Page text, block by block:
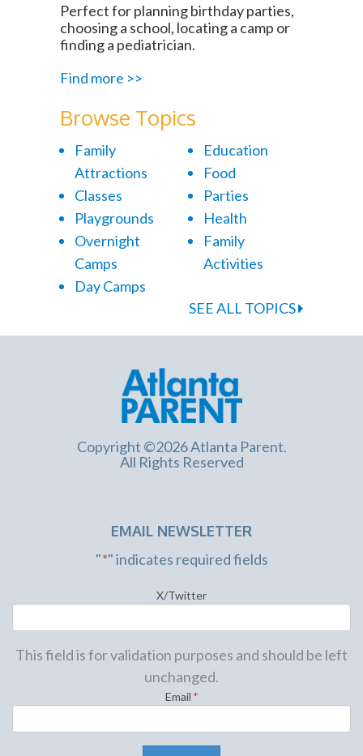
Perfect for planning birthday parties,
choosing a school, locating a camp or
finding a pediatrician.
Find more >>
Browse Topics
Family
Attractions
Classes
Playgrounds
Overnight
Camps
Day Camps
Education
Food
Parties
Health
Family
Activities
SEE ALL TOPICS
Copyright ©2026 Atlanta Parent.
All Rights Reserved
EMAIL NEWSLETTER
"*" indicates required fields
X/Twitter
This field is for validation purposes and should be left
unchanged.
Email *